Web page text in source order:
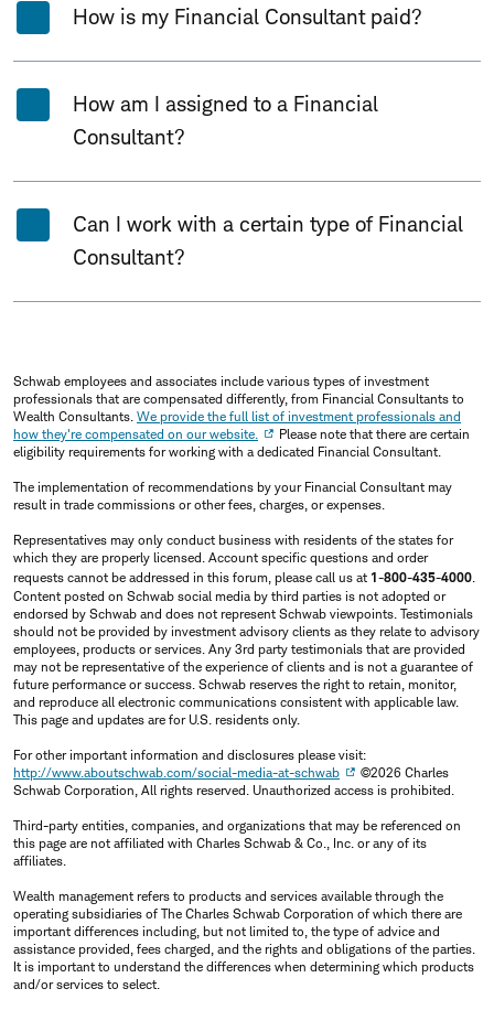
How is my Financial Consultant paid?
How am I assigned to a Financial
Consultant?
Can I work with a certain type of Financial
Consultant?
Schwab employees and associates include various types of investment
professionals that are compensated differently, from Financial Consultants to
Wealth Consultants. We provide the full list of investment professionals and
how they're compensated on our website.
Please note that there are certain
eligibility requirements for working with a dedicated Financial Consultant.
The implementation of recommendations by your Financial Consultant may
result in trade commissions or other fees, charges, or expenses.
Representatives may only conduct business with residents of the states for
which they are properly licensed. Account specific questions and order
requests cannot be addressed in this forum, please call us at 1-800-435-4000.
Content posted on Schwab social media by third parties is not adopted or
endorsed by Schwab and does not represent Schwab viewpoints. Testimonials
should not be provided by investment advisory clients as they relate to advisory
employees, products or services. Any 3rd party testimonials that are provided
may not be representative of the experience of clients and is not a guarantee of
future performance or success. Schwab reserves the right to retain, monitor,
and reproduce all electronic communications consistent with applicable law.
This page and updates are for U.S. residents only.
For other important information and disclosures please visit:
http://www.aboutschwab.com/social-media-at-schwab
©2026 Charles
Schwab Corporation, All rights reserved. Unauthorized access is prohibited.
Third-party entities, companies, and organizations that may be referenced on
this page are not affiliated with Charles Schwab & Co., Inc. or any of its
affiliates.
Wealth management refers to products and services available through the
operating subsidiaries of The Charles Schwab Corporation of which there are
important differences including, but not limited to, the type of advice and
assistance provided, fees charged, and the rights and obligations of the parties.
It is important to understand the differences when determining which products
and/or services to select.